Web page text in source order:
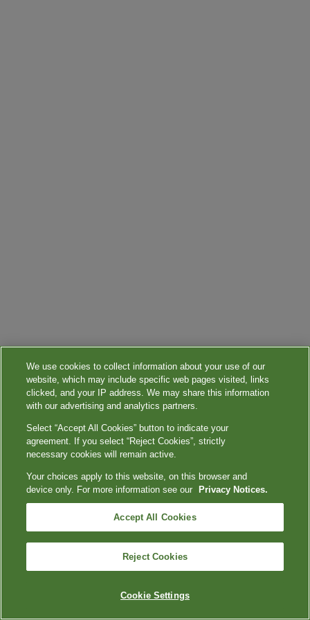
We use cookies to collect information about your use of our
website, which may include specific web pages visited, links
clicked, and your IP address. We may share this information
with our advertising and analytics partners.
Select “Accept All Cookies” button to indicate your
agreement. If you select “Reject Cookies”, strictly
necessary cookies will remain active.
Your choices apply to this website, on this browser and
device only. For more information see our
Privacy Notices.
Accept All Cookies
Reject Cookies
Cookie Settings